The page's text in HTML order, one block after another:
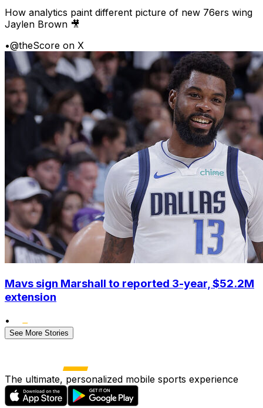
How analytics paint different picture of new 76ers wing
Jaylen Brown 🎥
•@theScore on X
Mavs sign Marshall to reported 3-year, $52.2M
extension
•
See More Stories
The ultimate, personalized mobile sports experience